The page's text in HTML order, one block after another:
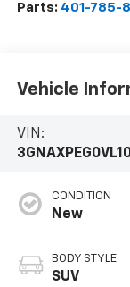
Parts: 401-785-
Vehicle
VIN:
CONDITION
New
BODY STYLE
SUV